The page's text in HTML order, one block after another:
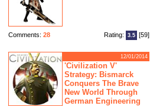
Comments: 28 Rating: 3.5 [59]
12/01/2014
'Civilization V'
Strategy: Bismarck
Conquers The Brave
New World Through
German Engineering